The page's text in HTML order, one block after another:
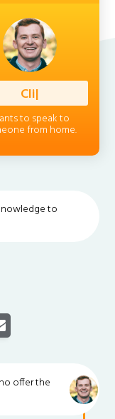
Client
to speak to
from home.
to
offer the